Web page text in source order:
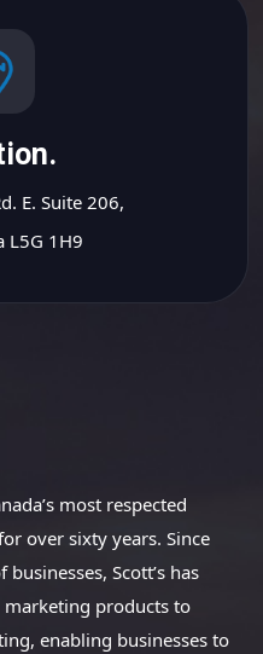
E. Suite 206,
L5G 1H9
most respected
over sixty years. Since
Scott’s has
products to
enabling businesses to